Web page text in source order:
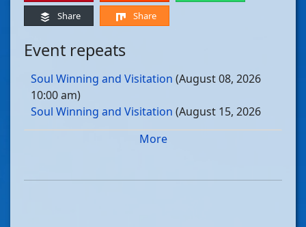
Share
Share
Event repeats
Soul Winning and Visitation (August 08, 2026
10:00 am)
Soul Winning and Visitation (August 15, 2026
Soul Winning and Visitation
Soul Winning and Visitation(August 29, 2026
More